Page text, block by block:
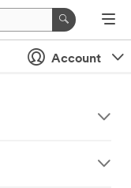
Account